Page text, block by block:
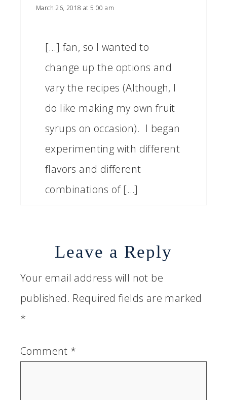
March 26, 2018 at 5:00 am
[…] fan, so I wanted to
change up the options and
vary the recipes (Although, I
do like making my own fruit
syrups on occasion). I began
experimenting with different
flavors and different
combinations of […]
Leave a Reply
Your email address will not be
published. Required fields are marked
*
Comment *